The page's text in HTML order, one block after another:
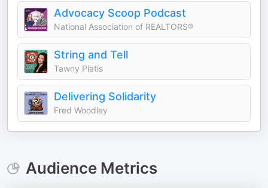
Advocacy Scoop Podcast
National Association of REALTORS®
String and Tell
Tawny Platis
Delivering Solidarity
Fred Woodley
Audience Metrics